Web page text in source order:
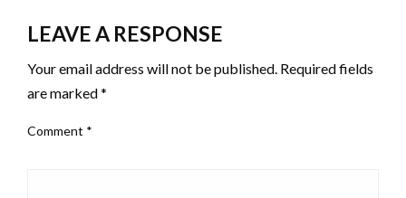
LEAVE A RESPONSE
Your email address will not be published. Required fields
are marked*
Comment *